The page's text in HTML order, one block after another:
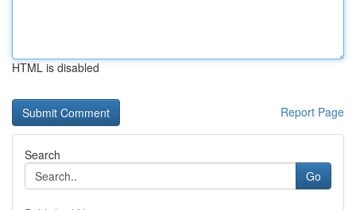
HTML is disabled
Report Page
Search
Go